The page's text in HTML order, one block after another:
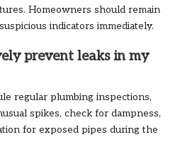
Homeowners should remain
indicators immediately.
prevent leaks in my
regular plumbing inspections,
spikes, check for dampness,
for exposed pipes during the